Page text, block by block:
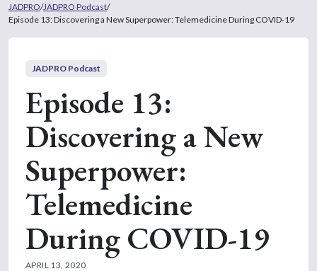
JADPRO/JADPRO Podcast/
Episode 13: Discovering a New Superpower: Telemedicine During COVID-19
JADPRO Podcast
Episode 13:
Discovering a New
Superpower:
Telemedicine
During COVID-19
APRIL 13, 2020